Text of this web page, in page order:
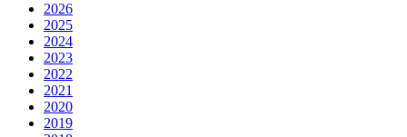
2026
2025
2024
2023
2022
2021
2020
2019